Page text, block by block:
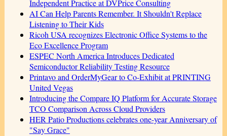
Independent Practice at DVPrice Consulting
AI Can Help Parents Remember. It Shouldn't Replace
Listening to Their Kids
Ricoh USA recognizes Electronic Office Systems to the
Eco Excellence Program
ESPEC North America Introduces Dedicated
Semiconductor Reliability Testing Resource
Printavo and OrderMyGear to Co-Exhibit at PRINTING
United Vegas
Introducing the Compare IQ Platform for Accurate Storage
TCO Comparison Across Cloud Providers
HER Patio Productions celebrates one-year Anniversary of
"Say Grace"